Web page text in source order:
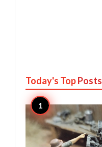
Today's TopPosts